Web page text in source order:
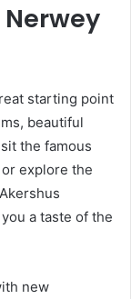
Nerwey
starting point
beautiful
the famous
explore the
a taste of the
new